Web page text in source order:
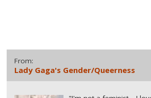
From:
Lady Gaga's Gender/Queerness